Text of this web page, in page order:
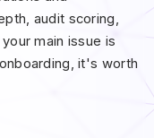
audit scoring,
main issue is
it's worth